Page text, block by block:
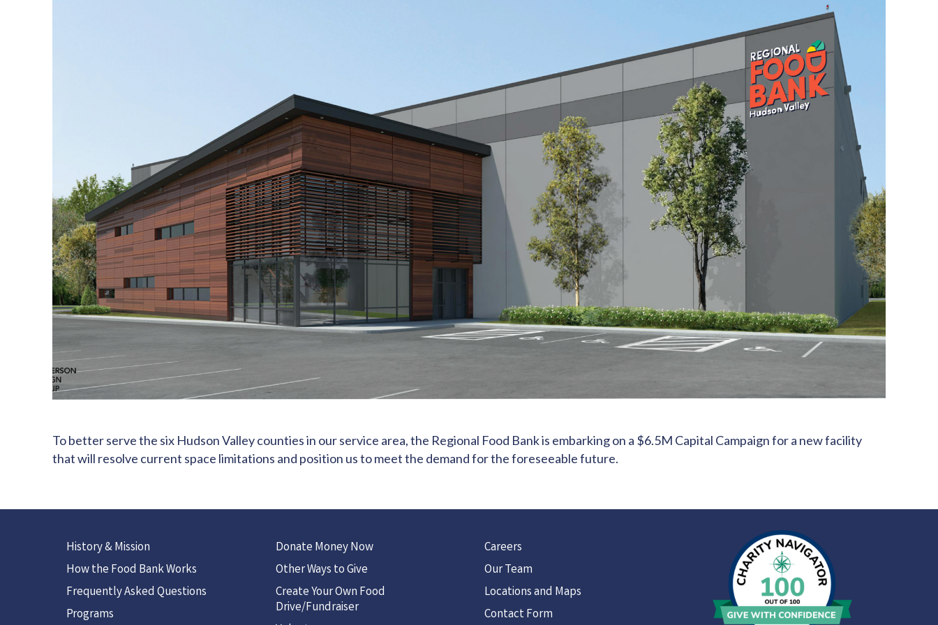
To better serve the six Hudson Valley counties in our service area, the Regional Food Bank is embarking on a $6.5M Capital Campaign for a new facility
that will resolve current space limitations and position us to meet the demand for the foreseeable future.
History & Mission
How the Food Bank Works
Frequently Asked Questions
Programs
Donate Money Now
Other Ways to Give
Create Your Own Food
Drive/Fundraiser
Careers
Our Team
Locations and Maps
Contact Form